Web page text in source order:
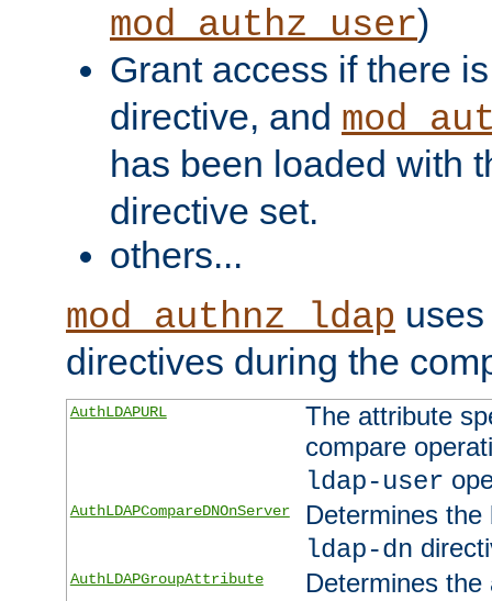
mod_authz_user)
Grant access if there
directive, and
has been loaded with
directive set.
others...
mod_authnz_ldap
directives during the
AuthLDAPURL
The attribute
compare
ldap-user
AuthLDAPCompareDNOnServer
Determines
ldap-dn
AuthLDAPGroupAttribute
Determines